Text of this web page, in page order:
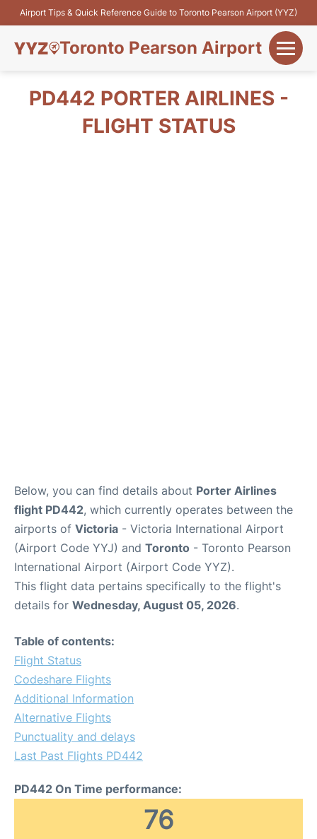
Airport Tips & Quick Reference Guide to Toronto Pearson Airport (YYZ)
Toronto Pearson Airport
Flights&Airlines
PD442 PORTER AIRLINES -
FLIGHT STATUS
Below, you can find details about Porter Airlines
flight PD442, which currently operates between the
airports of Victoria - Victoria International Airport
(Airport Code YYJ) and Toronto - Toronto Pearson
International Airport (Airport Code YYZ).
This flight data pertains specifically to the flight's
details for Wednesday, August 05, 2026.
Table of contents:
Flight Status
Codeshare Flights
Additional Information
Alternative Flights
Punctuality and delays
Last Past Flights PD442
PD442 On Time performance:
76